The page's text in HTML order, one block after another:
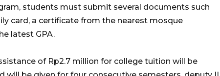
students must submit several documents such
card, a certificate from the nearest mosque
latest GPA.
of Rp2.7 million for college tuition will be